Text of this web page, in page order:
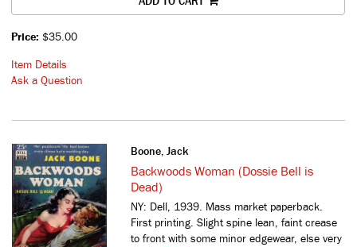
Price: $35.00
Item Details
Ask a Question
Boone, Jack
Backwoods Woman (Dossie Bell is
Dead)
NY: Dell, 1939. Mass market paperback.
First printing. Slight spine lean, faint crease
to front with some minor edgewear, else very